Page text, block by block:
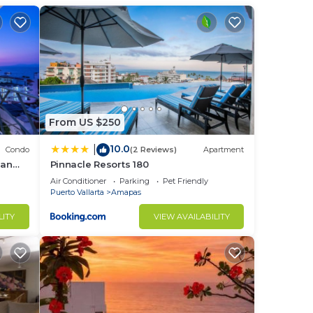
Condo
From US $250
10.0(2 Reviews) Apartment
Pinnacle Resorts 180
Air Conditioner Parking
Pet Friendly
Puerto Vallarta
Amapas
VIEW AVAILABILITY